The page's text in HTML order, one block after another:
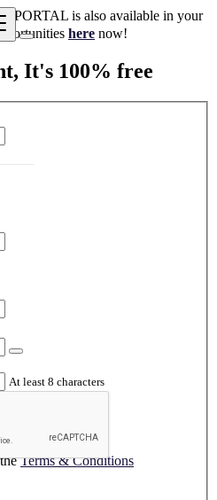
PORTAL is also available in your
here now!
It's 100% free
At least 8 characters
theTerms & Conditions